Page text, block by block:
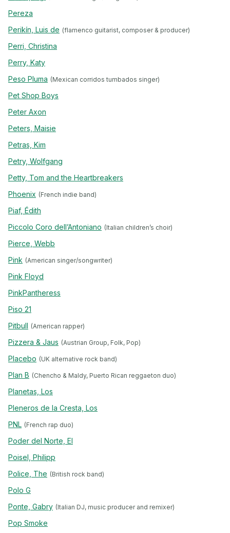
Pereza
Perikín, Luis de (flamenco guitarist, composer & producer)
Perri, Christina
Perry, Katy
Peso Pluma (Mexican corridos tumbados singer)
Pet Shop Boys
Peter Axon
Peters, Maisie
Petras, Kim
Petry, Wolfgang
Petty, Tom and the Heartbreakers
Phoenix (French indie band)
Piaf, Édith
Piccolo Coro dell’Antoniano (Italian children’s choir)
Pierce, Webb
Pink (American singer/songwriter)
Pink Floyd
PinkPantheress
Piso 21
Pitbull (American rapper)
Pizzera & Jaus (Austrian Group, Folk, Pop)
Placebo (UK alternative rock band)
Plan B (Chencho & Maldy, Puerto Rican reggaeton duo)
Planetas, Los
Pleneros de la Cresta, Los
PNL (French rap duo)
Poder del Norte, El
Poisel, Philipp
Police, The (British rock band)
Polo G
Ponte, Gabry (Italian DJ, music producer and remixer)
Pop Smoke